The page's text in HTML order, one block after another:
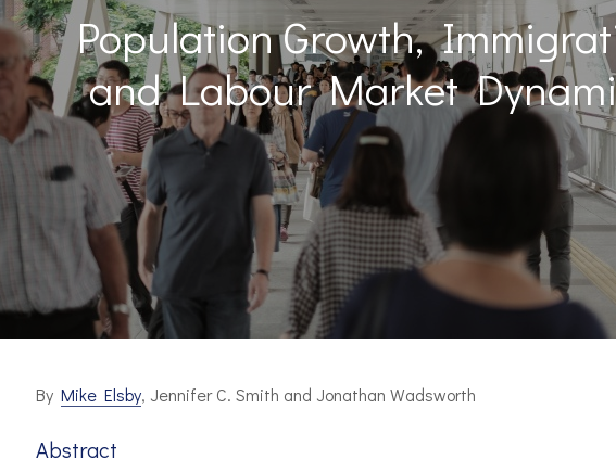
Population Growth,
and Labour Market
By Mike Elsby, Jennifer C. Smith and Jonathan Wadsworth
Abstract